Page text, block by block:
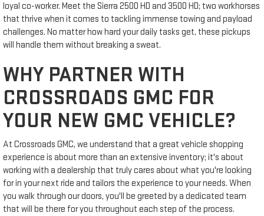
loyal co-worker. Meet the Sierra 2500 HD and 3500 HD; two workhorses
that thrive when it comes to tackling immense towing and payload
challenges. No matter how hard your daily tasks get, these pickups
will handle them without breaking a sweat.
WHY PARTNER WITH
CROSSROADS GMC FOR
YOUR NEW GMC VEHICLE?
At Crossroads GMC, we understand that a great vehicle shopping
experience is about more than an extensive inventory; it's about
working with a dealership that truly cares about what you're looking
for in your next ride and tailors the experience to your needs. When
you walk through our doors, you'll be greeted by a dedicated team
that will be there for you throughout each step of the process.